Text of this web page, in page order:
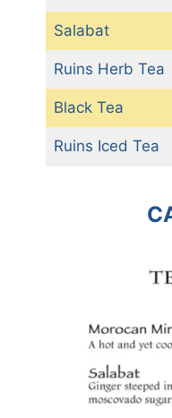
Salabat
Ruins Herb Tea
Black Tea
Ruins Iced Tea